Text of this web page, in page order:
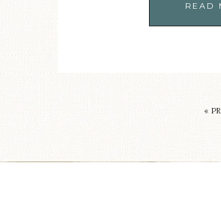
READ
«